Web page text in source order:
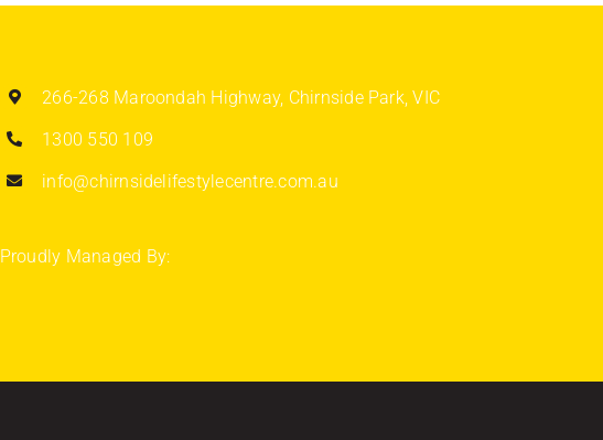
266-268 Maroondah Highway, Chirnside Park, VIC
1300 550 109
info@chirnsidelifestylecentre.com.au
Proudly Managed By: